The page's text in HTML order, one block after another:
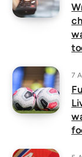
7